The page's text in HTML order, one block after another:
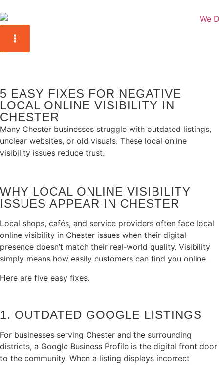
5 EASY FIXES FOR NEGATIVE
LOCAL ONLINE VISIBILITY IN
CHESTER
Many Chester businesses struggle with outdated listings,
unclear websites, or old visuals. These local online
visibility issues reduce trust.
WHY LOCAL ONLINE VISIBILITY
ISSUES APPEAR IN CHESTER
Local shops, cafés, and service providers often face local
online visibility in Chester issues when their digital
presence doesn’t match their real‑world quality. Visibility
simply means how easily customers can find you online.
Here are five easy fixes.
1. OUTDATED GOOGLE LISTINGS
For businesses serving Chester and the surrounding
districts, a Google Business Profile is the digital front door
to the community. When a listing displays incorrect